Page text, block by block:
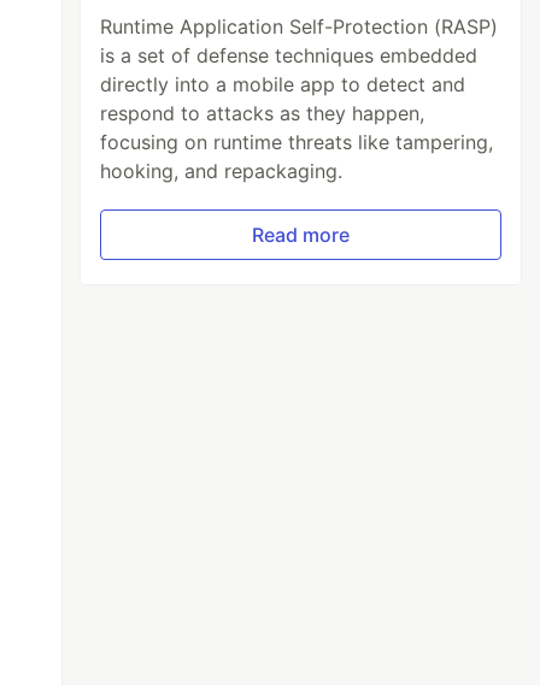
Runtime Application Self-Protection (RASP)
is a set of defense techniques embedded
directly into a mobile app to detect and
respond to attacks as they happen,
focusing on runtime threats like tampering,
hooking, and repackaging.
Read more